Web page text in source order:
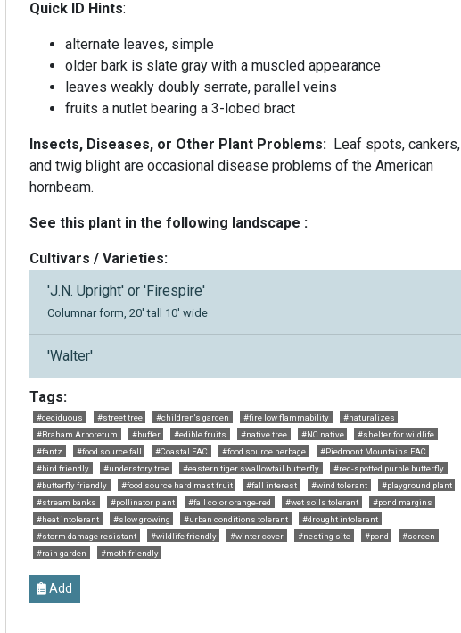
Quick ID Hints:
alternate leaves, simple
older bark is slate gray with a muscled appearance
leaves weakly doubly serrate, parallel veins
fruits a nutlet bearing a 3-lobed bract
Insects, Diseases, or Other Plant Problems: Leaf spots, cankers,
and twig blight are occasional disease problems of the American
hornbeam.
See this plant in the following landscape :
Cultivars / Varieties:
'J.N. Upright' or 'Firespire'
Columnar form, 20' tall 10' wide
'Walter'
Tags:
#deciduous #street tree #children's garden #fire low flammability
#naturalizes
#Braham Arboretum
#buffer #edible fruits #native tree #NC native
#shelter for wildlife
#fantz
#food source fall #Coastal FAC #food source herbage
#Piedmont Mountains FAC
#bird friendly
#understory tree #eastern tiger swallowtail butterfly
#red-spotted purple butterfly
#butterfly friendly
#food source hard mast fruit #fall interest #wind tolerant
#playground plant
#stream banks
#pollinator plant #fall color orange-red #wet soils tolerant
#pond margins
#heat intolerant
#slow growing #urban conditions tolerant
#drought intolerant
#storm damage resistant
#wildlife friendly #winter cover #nesting site #pond
#screen
#rain garden
#moth friendly
Add